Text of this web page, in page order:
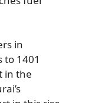
in
1401
in the